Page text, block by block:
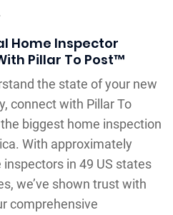
Home Inspector
Pillar To Post™
the state of your new
connect with Pillar To
biggest home inspection
With approximately
in 49 US states
we’ve shown trust with
comprehensive